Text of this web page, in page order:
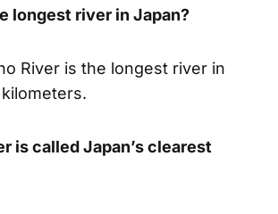
longest river in Japan?
River is the longest river in
is called Japan’s clearest